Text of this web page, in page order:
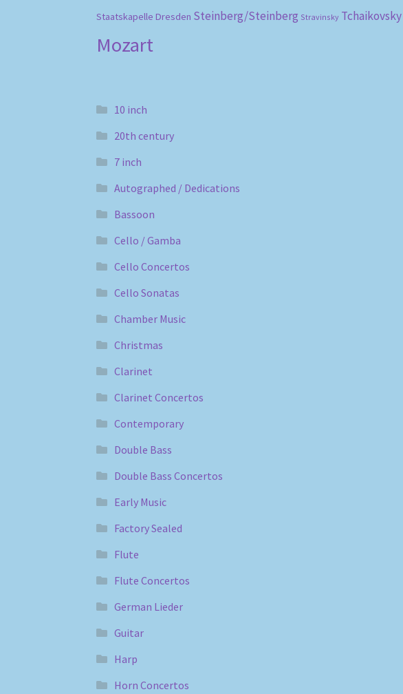
Staatskapelle Dresden Steinberg/Steinberg Stravinsky Tchaikovsky
Mozart
10 inch
20th century
7 inch
Autographed / Dedications
Bassoon
Cello / Gamba
Cello Concertos
Cello Sonatas
Chamber Music
Christmas
Clarinet
Clarinet Concertos
Contemporary
Double Bass
Double Bass Concertos
Early Music
Factory Sealed
Flute
Flute Concertos
German Lieder
Guitar
Harp
Horn Concertos